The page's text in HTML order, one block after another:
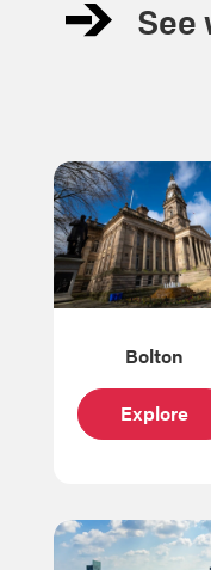
See
Bolton
Explore